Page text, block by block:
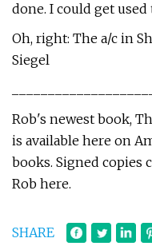
done. I could get used
Oh, right: The a/c in
Siegel
Rob's newest book,
is available here on
books. Signed copies
Rob here.
SHARE